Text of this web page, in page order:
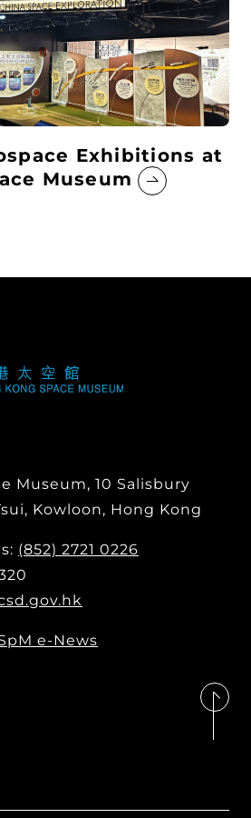
Exhibitions at
Museum
Museum, 10 Salisbury
Kowloon, Hong Kong
(852) 2721 0226
e-News